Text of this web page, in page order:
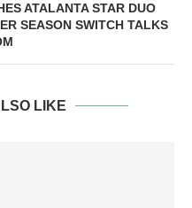
ATALANTA STAR DUO
SEASON SWITCH TALKS
LIKE